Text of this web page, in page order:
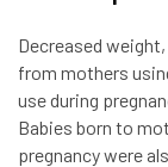
Decreased
from mothers
use during
Babies born to
pregnancy were